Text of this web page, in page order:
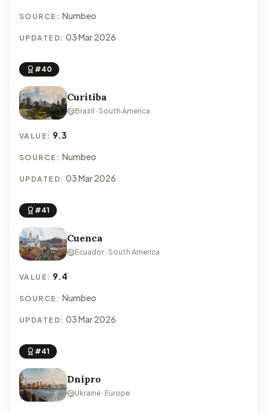
SOURCE: Numbeo
UPDATED: 03 Mar 2026
#40
Curitiba
Brazil · South America
VALUE: 9.3
SOURCE: Numbeo
UPDATED: 03 Mar 2026
#41
Cuenca
Ecuador · South America
VALUE: 9.4
SOURCE: Numbeo
UPDATED: 03 Mar 2026
#41
Dnipro
Ukraine · Europe